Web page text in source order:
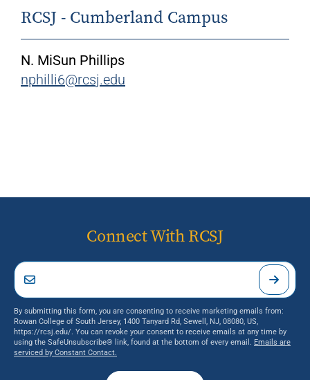
RCSJ - Cumberland Campus
N. MiSun Phillips
nphilli6@rcsj.edu
Connect With RCSJ
By submitting this form, you are consenting to receive marketing emails from:
Rowan College of South Jersey, 1400 Tanyard Rd, Sewell, NJ, 08080, US,
https://rcsj.edu/. You can revoke your consent to receive emails at any time by
using the SafeUnsubscribe® link, found at the bottom of every email. Emails are
serviced by Constant Contact.